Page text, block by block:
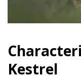
Kestrel